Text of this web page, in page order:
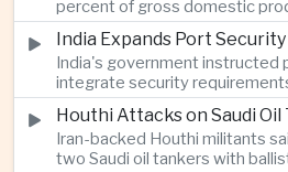
percent of gross domestic
economists said the
stricter lending standards by
rather than stronger
India's government instructed
integrate security
infrastructure projects under
Vision 2030 and PM Gati
strengthen protection for
networks.
Iran-backed Houthi militants
two Saudi oil tankers with